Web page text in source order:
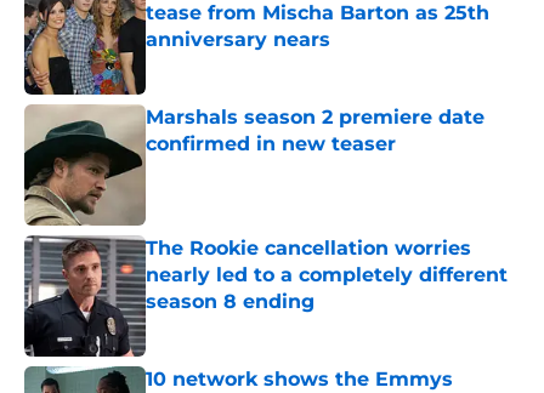
tease from Mischa Barton as 25th
anniversary nears
Marshals season 2 premiere date
confirmed in new teaser
The Rookie cancellation worries
nearly led to a completely different
season 8 ending
Published by on Invalid Date
10 network shows the Emmys